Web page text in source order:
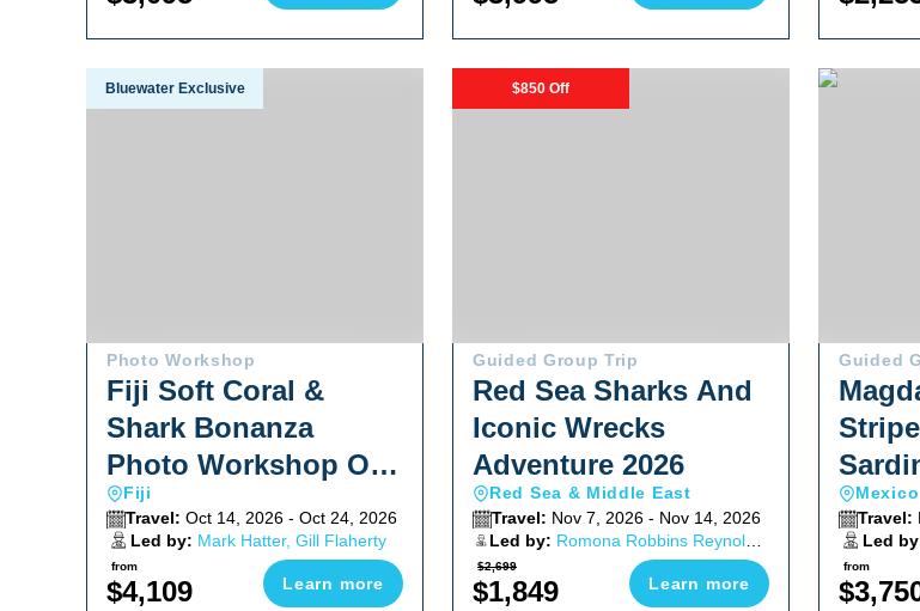
Fiji Soft Coral & Shark Bonanza Photo Workshop Oct 2026
Bluewater Exclusive
Photo Workshop
Fiji Soft Coral &
Shark Bonanza
Photo Workshop Oct
2026
Fiji
Travel: Oct 14, 2026 - Oct 24, 2026
Led by: Mark Hatter, Gill Flaherty
from
$4,109 Learn more
Red Sea Sharks And Iconic Wrecks Adventure 2026
$850 Off
Guided Group Trip
Red Sea Sharks And
Iconic Wrecks
Adventure 2026
Red Sea & Middle East
Travel: Nov 7, 2026 - Nov 14, 2026
Led by: Romona Robbins Reynolds,
Shane Reynolds
$2,699
$1,849 Learn more
Magdalena
Guided
Mexico
Travel:
Led
from